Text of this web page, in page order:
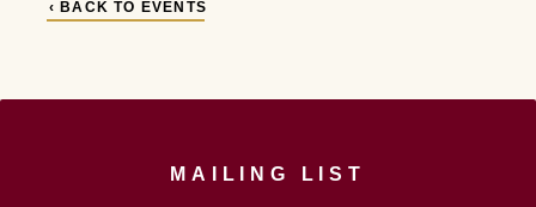
‹ BACK TO EVENTS
MAILING LIST